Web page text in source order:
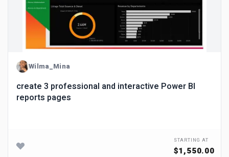
Wilma_Mina
create 3 professional and interactive Power BI
reports pages
STARTING AT
$1,550.00